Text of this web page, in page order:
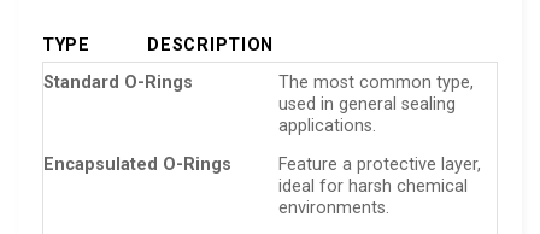
TYPE
DESCRIPTION
Standard O-Rings
The most common type,
used in general sealing
applications.
Encapsulated O-Rings
Feature a protective layer,
ideal for harsh chemical
environments.